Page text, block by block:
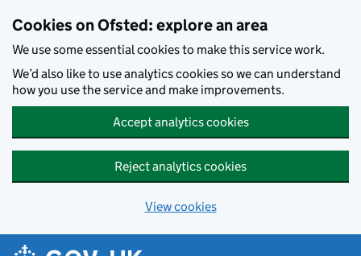
Cookies on Ofsted: explore an area
We use some essential cookies to make this service work.
We’d also like to use analytics cookies so we can understand
how you use the service and make improvements.
Accept analytics cookies
Reject analytics cookies
View cookies